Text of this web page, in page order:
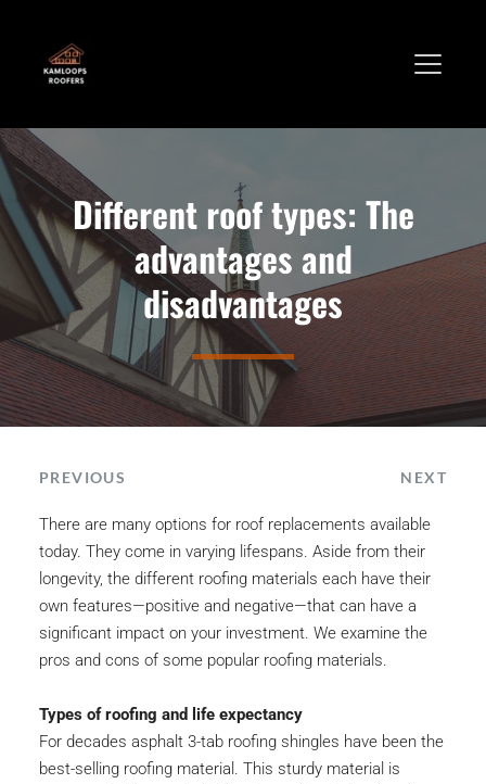
Different roof types: The
advantages and
disadvantages
PREVIOUS NEXT
There are many options for roof replacements available
today. They come in varying lifespans. Aside from their
longevity, the different roofing materials each have their
own features—positive and negative—that can have a
significant impact on your investment. We examine the
pros and cons of some popular roofing materials.
Types of roofing and life expectancy
For decades asphalt 3-tab roofing shingles have been the
best-selling roofing material. This sturdy material is